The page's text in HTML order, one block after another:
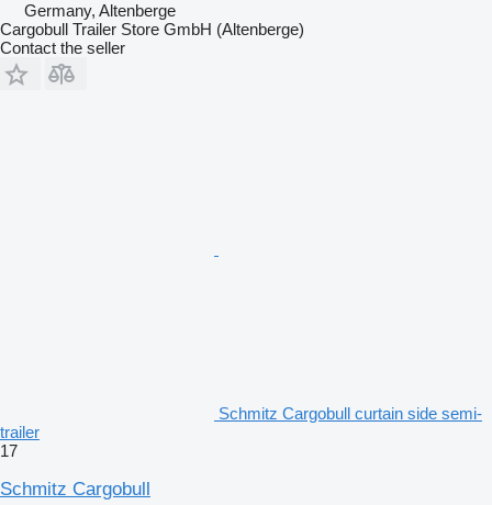
Germany, Altenberge
Cargobull Trailer Store GmbH (Altenberge)
Contact the seller
Schmitz Cargobull curtain side semi-
trailer
17
Schmitz Cargobull